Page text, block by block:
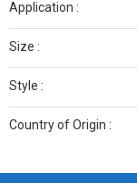
Application :
Size :
Style :
Country of Origin :